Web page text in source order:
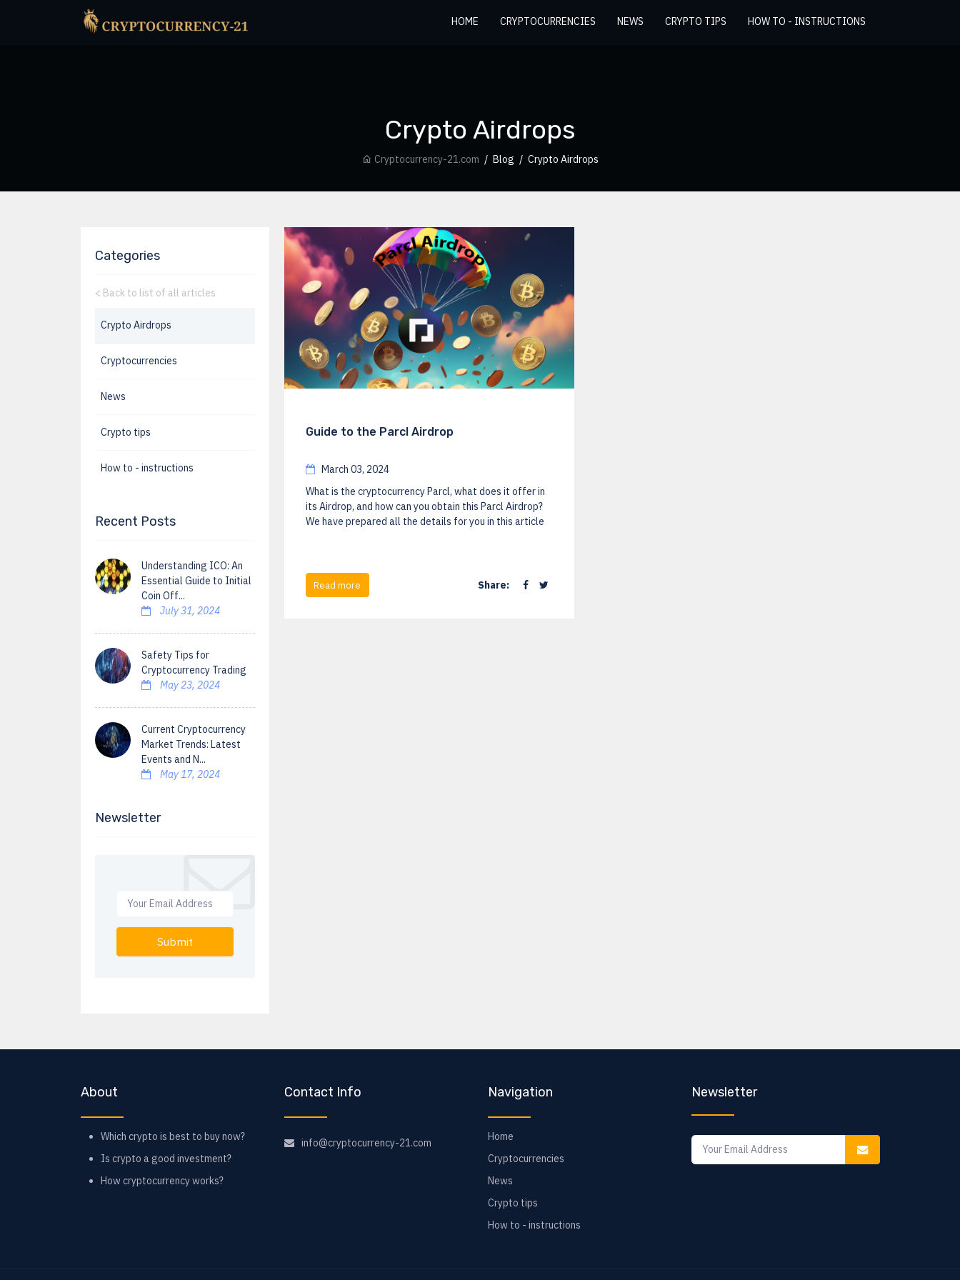
HOME CRYPTOCURRENCIES NEWS CRYPTO TIPS HOW TO - INSTRUCTIONS
Crypto Airdrops
Cryptocurrency-21.com Blog Crypto Airdrops
Categories
< Back to list of all articles
Crypto Airdrops
Cryptocurrencies
News
Crypto tips
How to - instructions
Recent Posts
Understanding ICO: An
Essential Guide to Initial
Coin Off...
July 31, 2024
Safety Tips for
Cryptocurrency Trading
May 23, 2024
Current Cryptocurrency
Market Trends: Latest
Events and N...
May 17, 2024
Newsletter
Submit
Guide to the Parcl Airdrop
March 03, 2024
What is the cryptocurrency Parcl, what does it offer in
its Airdrop, and how can you obtain this Parcl Airdrop?
We have prepared all the details for you in this article
Read more Share:
About
Which crypto is best to buy now?
Is crypto a good investment?
How cryptocurrency works?
Contact Info
info@cryptocurrency-21.com
Navigation
Home
Cryptocurrencies
News
Crypto tips
How to - instructions
Newsletter